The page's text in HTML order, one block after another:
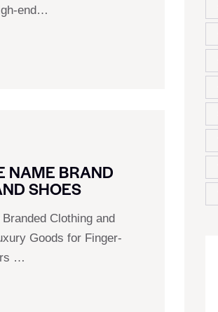
end…
NAME BRAND
SHOES
Clothing and
Goods for Finger-
…